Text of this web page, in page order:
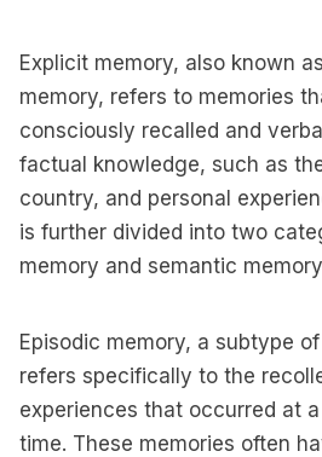
Explicit memory, also known
memory, refers to memories
consciously recalled and
factual knowledge, such as
country, and personal
is further divided into two
memory and semantic
Episodic memory, a subtype
refers specifically to the
experiences that occurred at
time. These memories often